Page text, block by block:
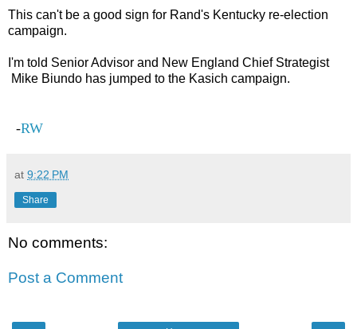
This can't be a good sign for Rand's Kentucky re-election
campaign.
I'm told Senior Advisor and New England Chief Strategist
Mike Biundo has jumped to the Kasich campaign.
-RW
at 9:22 PM
Share
No comments:
Post a Comment